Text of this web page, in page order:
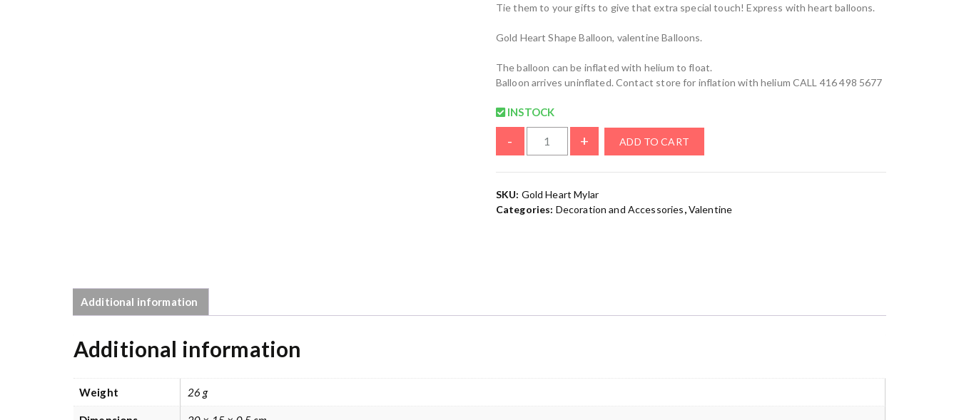
Tie them to your gifts to give that extra special touch! Express with heart balloons.
Gold Heart Shape Balloon, valentine Balloons.
The balloon can be inflated with helium to float.
Balloon arrives uninflated. Contact store for inflation with helium CALL 416 498 5677
INSTOCK
- + ADD TO CART
SKU: Gold Heart Mylar
Categories: Decoration and Accessories,Valentine
Additional information
Additional information
Weight 26 g